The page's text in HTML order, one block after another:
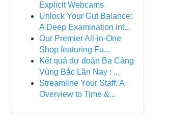
Explicit Webcams
Unlock Your Gut Balance:
A Deep Examination int...
Our Premier All-in-One
Shop featuring Fu...
Kết quả dự đoán Ba Càng
Vùng Bắc Lần Nay : ...
Streamline Your Staff: A
Overview to Time &...